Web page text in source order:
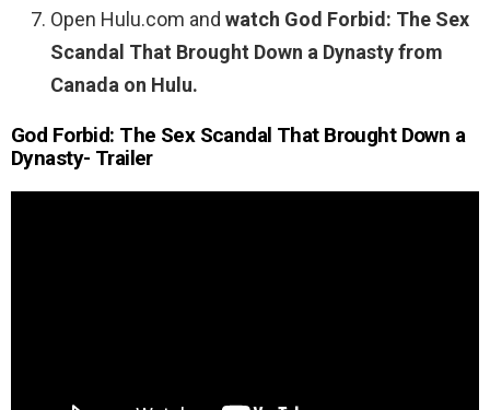
Open Hulu.com and watch God Forbid: The Sex
Scandal That Brought Down a Dynasty from
Canada on Hulu.
God Forbid: The Sex Scandal That Brought Down a
Dynasty- Trailer